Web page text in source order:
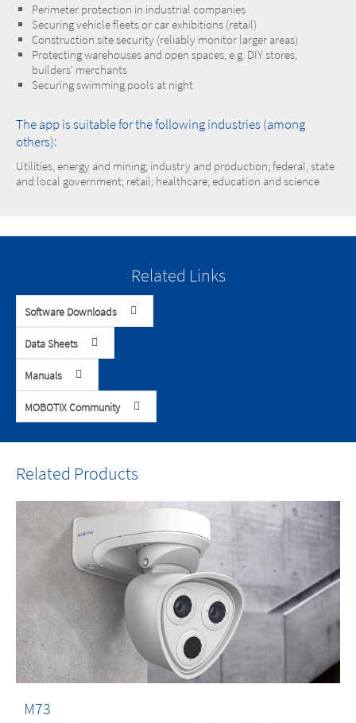
Perimeter protection in industrial companies
Securing vehicle fleets or car exhibitions (retail)
Construction site security (reliably monitor larger areas)
Protecting warehouses and open spaces, e.g. DIY stores,
builders' merchants
Securing swimming pools at night
The app is suitable for the following industries (among
others):
Utilities, energy and mining; industry and production; federal, state
and local government; retail; healthcare; education and science
Related Links
Software Downloads
Data Sheets
Manuals
MOBOTIX Community
Related Products
M73